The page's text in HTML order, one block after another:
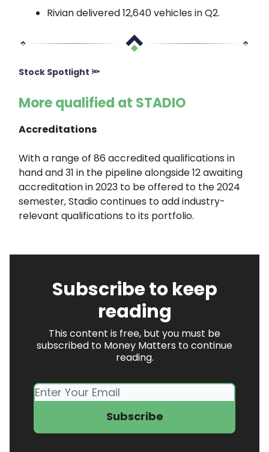
Rivian delivered 12,640 vehicles in Q2.
Stock Spotlight 🔦
More qualified at STADIO
Accreditations
With a range of 86 accredited qualifications in
hand and 31 in the pipeline alongside 12 awaiting
accreditation in 2023 to be offered to the 2024
semester, Stadio continues to add industry-
relevant qualifications to its portfolio.
Subscribe to keep
reading
This content is free, but you must be
subscribed to Money Matters to continue
reading.